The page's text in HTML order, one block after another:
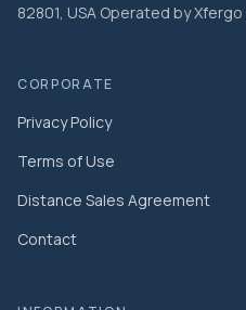
82801, USA Operated by Xfergo
CORPORATE
Privacy Policy
Terms of Use
Distance Sales Agreement
Contact